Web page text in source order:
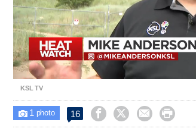
Unmute
31.09%
KSL TV
 1 photo 16    